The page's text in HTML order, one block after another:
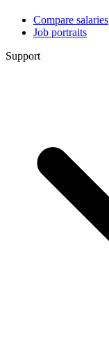
Compare salaries
Job portraits
Support